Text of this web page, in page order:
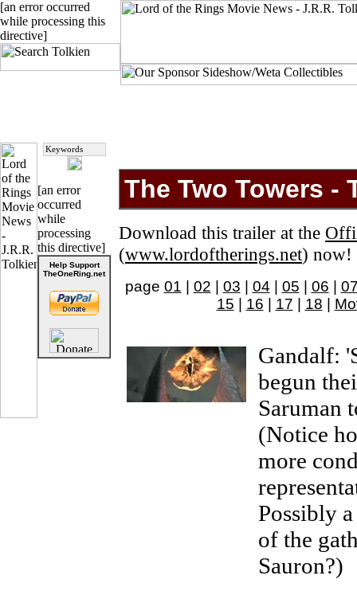
[an error occurred
while processing this
directive]
[an error
occurred
while
processing
this directive]
Help Support
TheOneRing.net
The Two Towers -
Download this trailer at the
(www.lordoftherings.net) now!
page 01 02 03 04 05 06
15
16 17 18
Gandalf:
begun
Saruman
(Notice
more
Possibly
of the
Sauron?)